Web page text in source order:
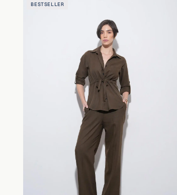
BESTSELLER